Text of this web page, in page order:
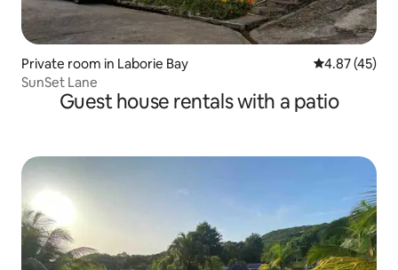
Private room in Laborie Bay 4.87 out of 5
4.87 (45)
SunSet Lane
Guest house rentals with a patio